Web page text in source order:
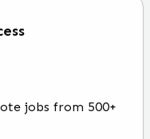
jobs from 500+